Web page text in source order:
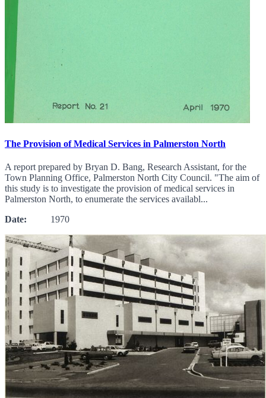
The Provision of Medical Services in Palmerston North
A report prepared by Bryan D. Bang, Research Assistant, for the
Town Planning Office, Palmerston North City Council. "The aim of
this study is to investigate the provision of medical services in
Palmerston North, to enumerate the services availabl...
Date: 1970